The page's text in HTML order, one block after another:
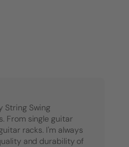
String Swing
From single guitar
racks. I'm always
and durability of